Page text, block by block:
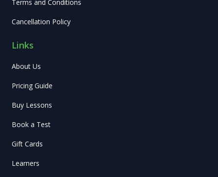
Terms and Conditions
Cancellation Policy
Links
About Us
Pricing Guide
Buy Lessons
Book a Test
Gift Cards
Learners